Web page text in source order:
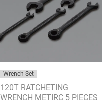
Wrench Set
120T RATCHETING
WRENCH METIRC 5 PIECES